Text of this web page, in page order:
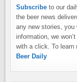
Subscribe to our
the beer news
any new stories, you
information, we
with a click. To
Beer Daily